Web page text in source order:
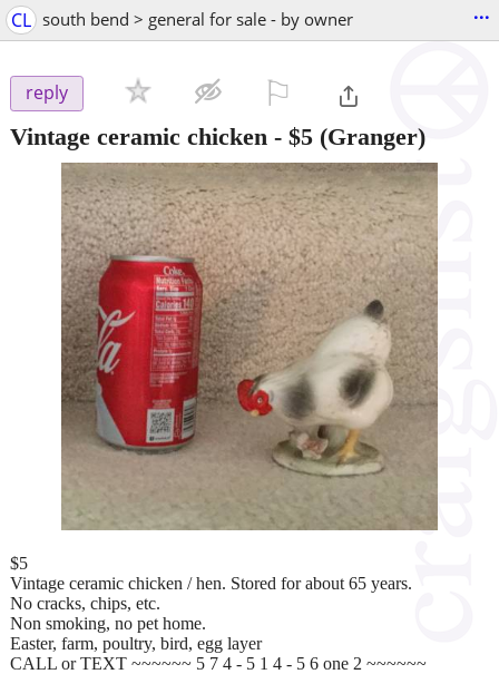
CL south bend > general for sale - by owner ...
reply
Vintage ceramic chicken - $5 (Granger)
$5
Vintage ceramic chicken / hen. Stored for about 65 years.
No cracks, chips, etc.
Non smoking, no pet home.
Easter, farm, poultry, bird, egg layer
CALL or TEXT ~~~~~~ 5 7 4 - 5 1 4 - 5 6 one 2 ~~~~~~